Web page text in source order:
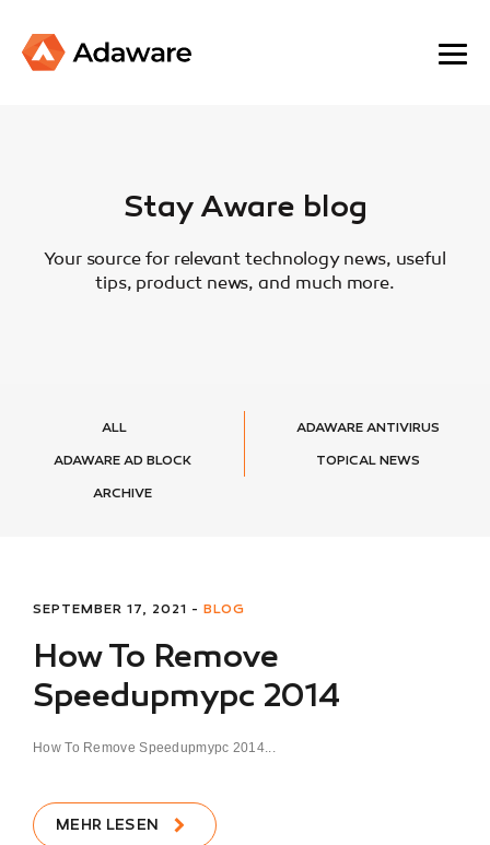
Stay Aware blog
Your source for relevant technology news, useful
tips, product news, and much more.
ALL ADAWARE ANTIVIRUS
ADAWARE AD BLOCK TOPICAL NEWS
ARCHIVE
SEPTEMBER 17, 2021 - BLOG
How To Remove
Speedupmypc 2014
How To Remove Speedupmypc 2014...
MEHR LESEN